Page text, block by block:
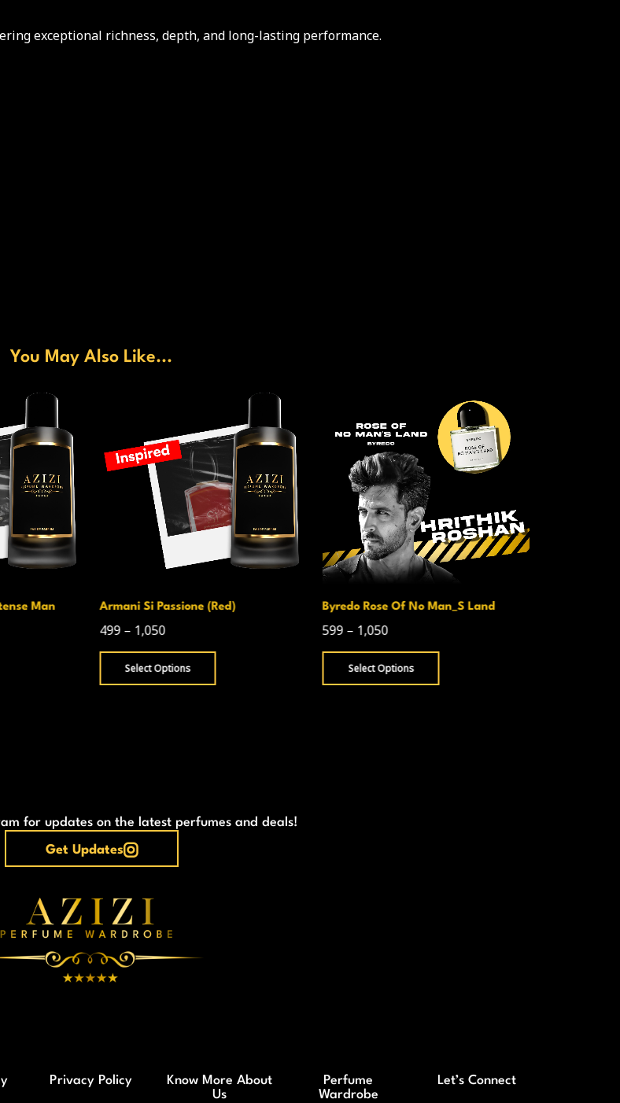
exceptional richness, depth, and long-lasting performance.
You May Also Like...
Man Armani Si Passione (Red)
499 – 1,050
Select Options
Byredo Rose Of No Man_S Land
599 – 1,050
Select Options
for updates on the latest perfumes and deals!
Get Updates
Privacy Policy
Know More About
Us
Perfume
Wardrobe
Let’s Connect